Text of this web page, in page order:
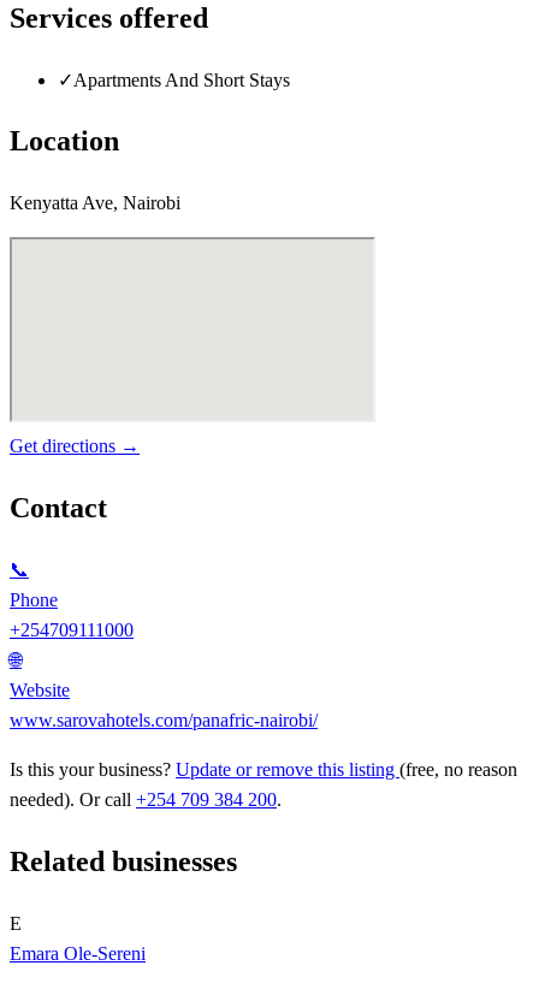
Services offered
✓Apartments And Short Stays
Location
Kenyatta Ave, Nairobi
Get directions →
Contact
📞
Phone
+254709111000
🌐
Website
www.sarovahotels.com/panafric-nairobi/
Is this your business? Update or remove this listing (free, no reason
needed). Or call +254 709 384 200.
Related businesses
E
Emara Ole-Sereni